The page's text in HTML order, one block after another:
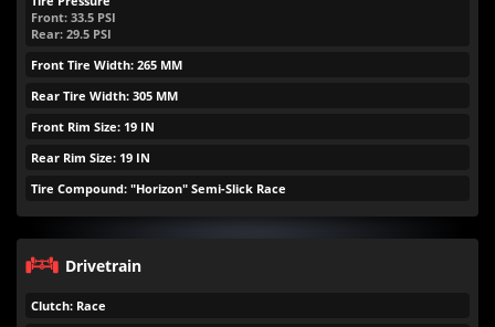
Front: 33.5 PSI
Rear: 29.5 PSI
Front Tire Width: 265 MM
Rear Tire Width: 305 MM
Front Rim Size: 19 IN
Rear Rim Size: 19 IN
Tire Compound: "Horizon" Semi-Slick Race
Drivetrain
Clutch: Race